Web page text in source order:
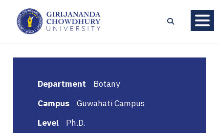
Department
Botany
Campus
Guwahati Campus
Level
Ph.D.